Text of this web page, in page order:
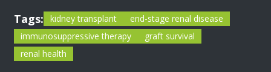
Tags: kidney transplant
end-stage renal disease
immunosuppressive therapy
graft survival
renal health